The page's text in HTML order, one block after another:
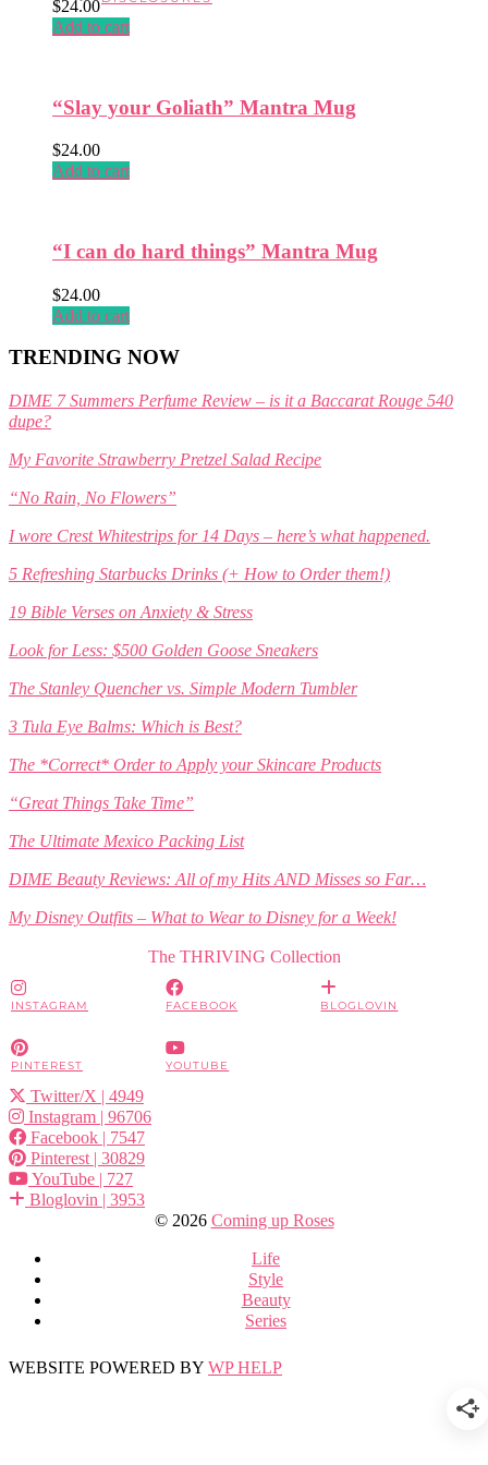
page
$24.00
Add to cart
“Slay your Goliath” Mantra Mug
$24.00
Add to cart
“I can do hard things” Mantra Mug
$24.00
Add to cart
TRENDING NOW
DIME 7 Summers Perfume Review – is it a Baccarat Rouge 540
dupe?
My Favorite Strawberry Pretzel Salad Recipe
“No Rain, No Flowers”
I wore Crest Whitestrips for 14 Days – here’s what happened.
5 Refreshing Starbucks Drinks (+ How to Order them!)
19 Bible Verses on Anxiety & Stress
Look for Less: $500 Golden Goose Sneakers
The Stanley Quencher vs. Simple Modern Tumbler
3 Tula Eye Balms: Which is Best?
The *Correct* Order to Apply your Skincare Products
“Great Things Take Time”
The Ultimate Mexico Packing List
DIME Beauty Reviews: All of my Hits AND Misses so Far…
My Disney Outfits – What to Wear to Disney for a Week!
The THRIVING Collection
INSTAGRAM FACEBOOK BLOGLOVIN
PINTEREST YOUTUBE
Twitter/X | 4949
Instagram | 96706
Facebook | 7547
Pinterest | 30829
YouTube | 727
Bloglovin | 3953
© 2026 Coming up Roses
Life
Style
Beauty
Series
WEBSITE POWERED BY WP HELP